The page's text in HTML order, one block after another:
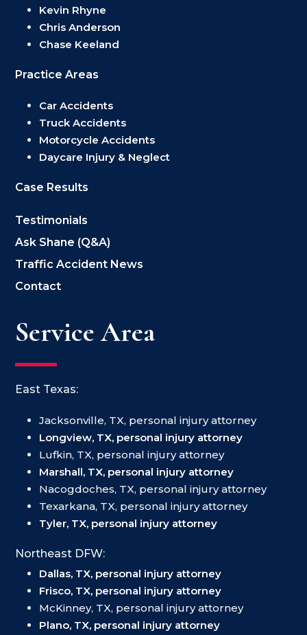
Kevin Rhyne
Chris Anderson
Chase Keeland
Practice Areas
Car Accidents
Truck Accidents
Motorcycle Accidents
Daycare Injury & Neglect
Case Results
Testimonials
Ask Shane (Q&A)
Traffic Accident News
Contact
Service Area
East Texas:
Jacksonville, TX, personal injury attorney
Longview, TX, personal injury attorney
Lufkin, TX, personal injury attorney
Marshall, TX, personal injury attorney
Nacogdoches, TX, personal injury attorney
Texarkana, TX, personal injury attorney
Tyler, TX, personal injury attorney
Northeast DFW:
Dallas, TX, personal injury attorney
Frisco, TX, personal injury attorney
McKinney, TX, personal injury attorney
Plano, TX, personal injury attorney